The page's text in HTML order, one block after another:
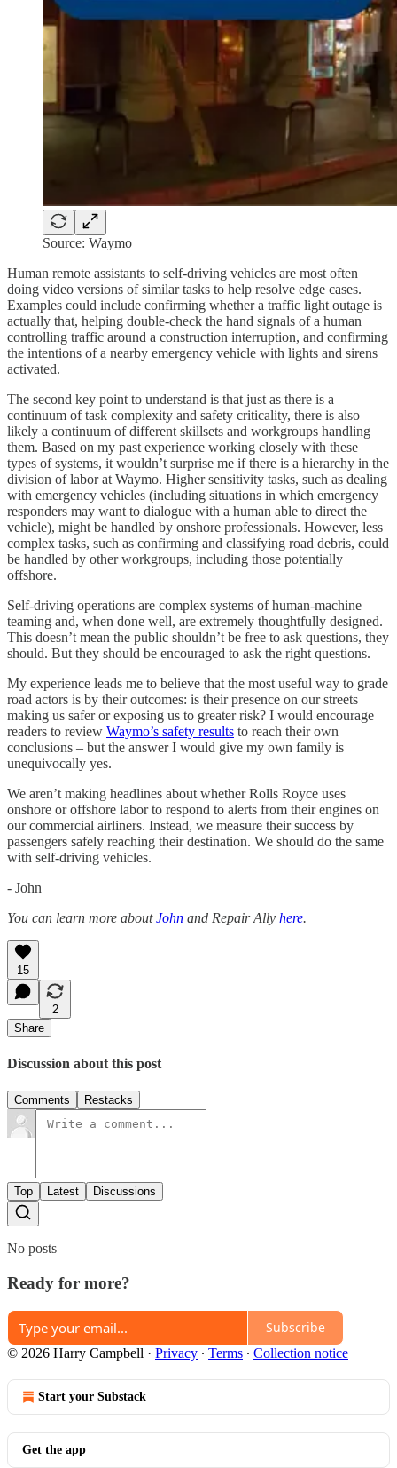
Source: Waymo
Human remote assistants to self-driving vehicles are most often
doing video versions of similar tasks to help resolve edge cases.
Examples could include confirming whether a traffic light outage is
actually that, helping double-check the hand signals of a human
controlling traffic around a construction interruption, and confirming
the intentions of a nearby emergency vehicle with lights and sirens
activated.
The second key point to understand is that just as there is a
continuum of task complexity and safety criticality, there is also
likely a continuum of different skillsets and workgroups handling
them. Based on my past experience working closely with these
types of systems, it wouldn’t surprise me if there is a hierarchy in the
division of labor at Waymo. Higher sensitivity tasks, such as dealing
with emergency vehicles (including situations in which emergency
responders may want to dialogue with a human able to direct the
vehicle), might be handled by onshore professionals. However, less
complex tasks, such as confirming and classifying road debris, could
be handled by other workgroups, including those potentially
offshore.
Self-driving operations are complex systems of human-machine
teaming and, when done well, are extremely thoughtfully designed.
This doesn’t mean the public shouldn’t be free to ask questions, they
should. But they should be encouraged to ask the right questions.
My experience leads me to believe that the most useful way to grade
road actors is by their outcomes: is their presence on our streets
making us safer or exposing us to greater risk? I would encourage
readers to review Waymo’s safety results to reach their own
conclusions – but the answer I would give my own family is
unequivocally yes.
We aren’t making headlines about whether Rolls Royce uses
onshore or offshore labor to respond to alerts from their engines on
our commercial airliners. Instead, we measure their success by
passengers safely reaching their destination. We should do the same
with self-driving vehicles.
- John
You can learn more aboutJohn and Repair Ally here.
15
2
Share
Discussion about this post
Comments Restacks
Top Latest Discussions
No posts
Ready for more?
Subscribe
© 2026 Harry Campbell · Privacy ∙ Terms ∙ Collection notice
Start your Substack
Get the app